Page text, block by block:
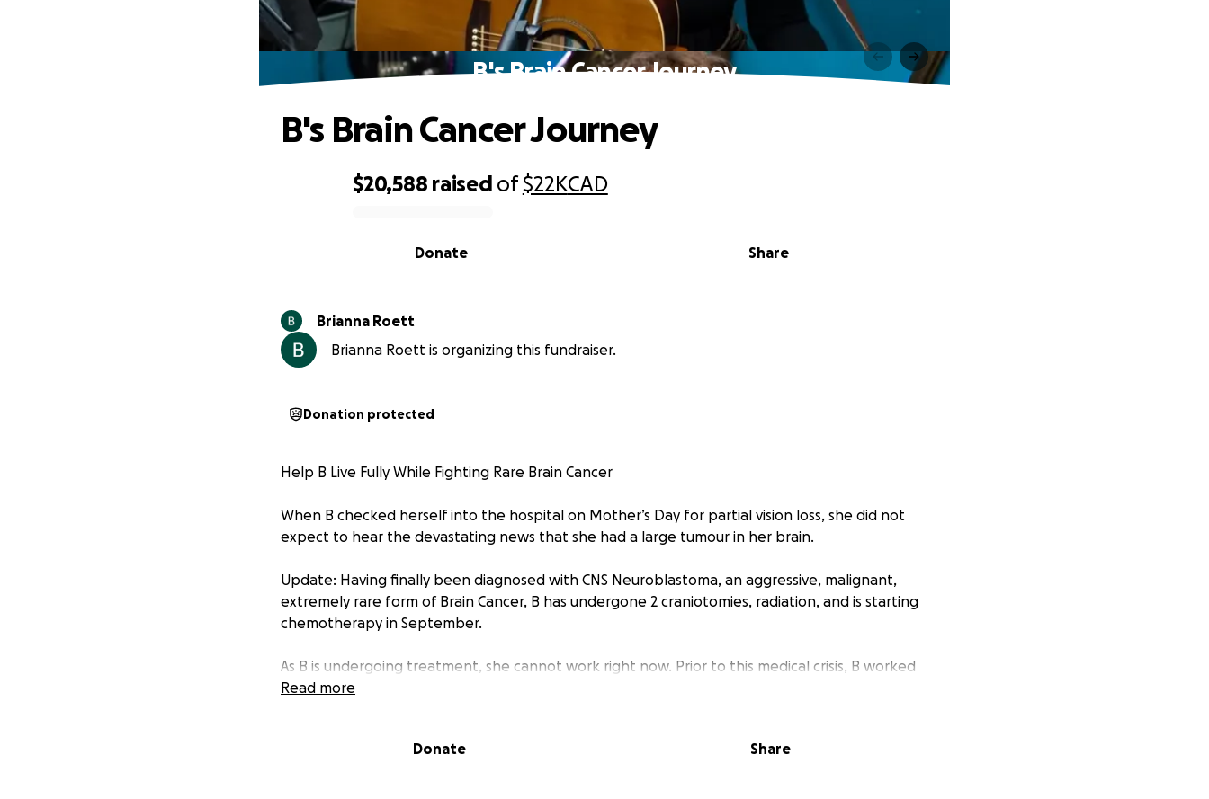
B's Brain Cancer Journey
$20,588 raised of$22KCAD
Share
Donate
B's Brain Cancer Journey
Brianna Roett
Brianna Roett is organizing this fundraiser.
Donation protected
Help B Live Fully While Fighting Rare Brain Cancer
When B checked herself into the hospital on Mother’s Day for partial vision loss, she did not
expect to hear the devastating news that she had a large tumour in her brain.
Update: Having finally been diagnosed with CNS Neuroblastoma, an aggressive, malignant,
extremely rare form of Brain Cancer, B has undergone 2 craniotomies, radiation, and is starting
chemotherapy in September.
As B is undergoing treatment, she cannot work right now. Prior to this medical crisis, B worked
as:
TD Emerging Festival Producer at Toronto Fringe Festival
Read more
Donate Share